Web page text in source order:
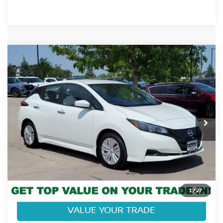
1/27
2025NISSAN LEAFS
Price Drop
VIN:1N4AZ1BV4SC566243Stock:337185AModel: 17015
4,183 mi Ext.
$18,968
FORT COLLINS NISSAN PRICE
CLICK TO CALL
GET TODAY'S BEST PRICE
VALUE YOUR TRADE
Compare Vehicle